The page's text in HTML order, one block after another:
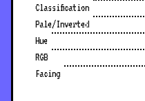
Classification
Pale/Inverted
Hue
RGB
Facing